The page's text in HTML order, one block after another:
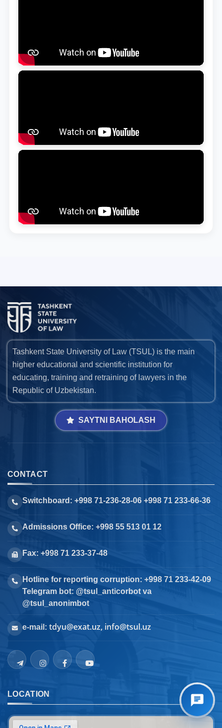
Tashkent State University of Law (TSUL) is the main
higher educational and scientific institution for
educating, training and retraining of lawyers in the
Republic of Uzbekistan.
SAYTNI BAHOLASH
CONTACT
Switchboard: +998 71-236-28-06 +998 71 233-66-36
Admissions Office: +998 55 513 01 12
Fax: +998 71 233-37-48
Hotline for reporting corruption: +998 71 233-42-09
Telegram bot: @tsul_anticorbot va
@tsul_anonimbot
e-mail: tdyu@exat.uz, info@tsul.uz
LOCATION